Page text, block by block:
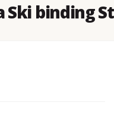
binding